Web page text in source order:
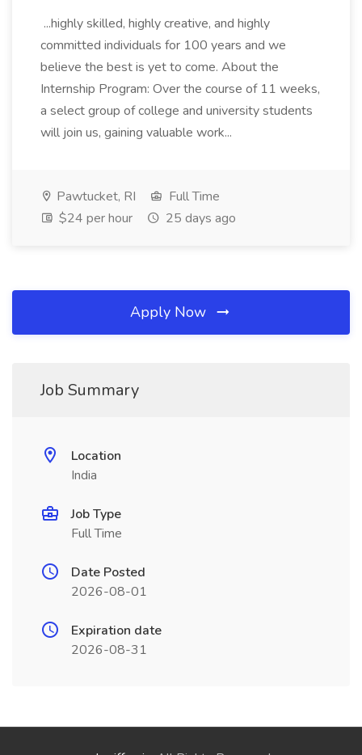
...highly skilled, highly creative, and highly
committed individuals for 100 years and we
believe the best is yet to come. About the
Internship Program: Over the course of 11 weeks,
a select group of college and university students
will join us, gaining valuable work...
Pawtucket, RI
Full Time
$24 per hour
25 days ago
Apply Now
Job Summary
Location
India
Job Type
Full Time
Date Posted
2026-08-01
Expiration date
2026-08-31